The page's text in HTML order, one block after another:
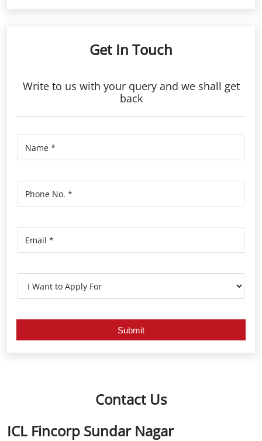
Get In Touch
Write to us with your query and we shall get
back
Contact Us
ICL Fincorp Sundar Nagar